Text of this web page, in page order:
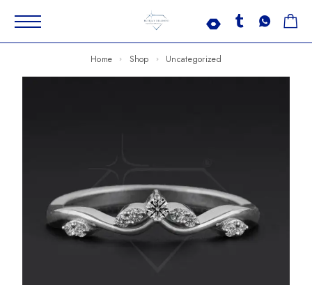
Home Shop Uncategorized